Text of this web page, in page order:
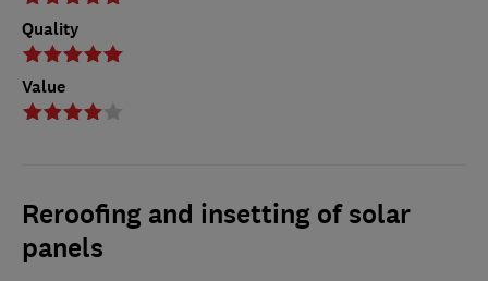
Quality
Value
Reroofing and insetting of solar
panels